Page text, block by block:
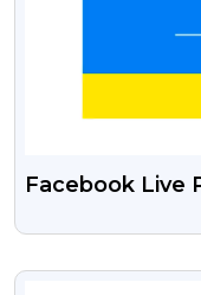
Facebook Live